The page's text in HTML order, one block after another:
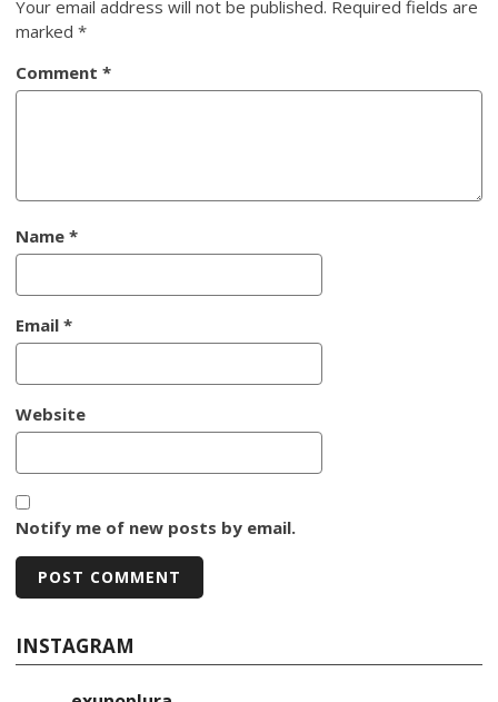
Your email address will not be published. Required fields are
marked*
Comment*
Name*
Email*
Website
Notify me of new posts by email.
INSTAGRAM